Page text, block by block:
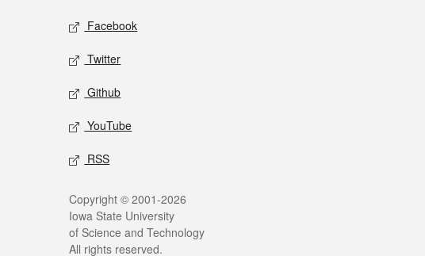
Facebook
Twitter
Github
YouTube
RSS
Copyright © 2001-2026
Iowa State University
of Science and Technology
All rights reserved.